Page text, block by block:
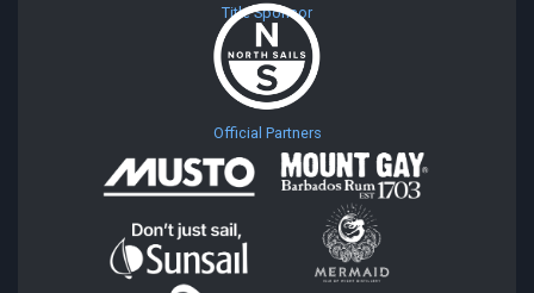
Title Sponsor
Official Partners